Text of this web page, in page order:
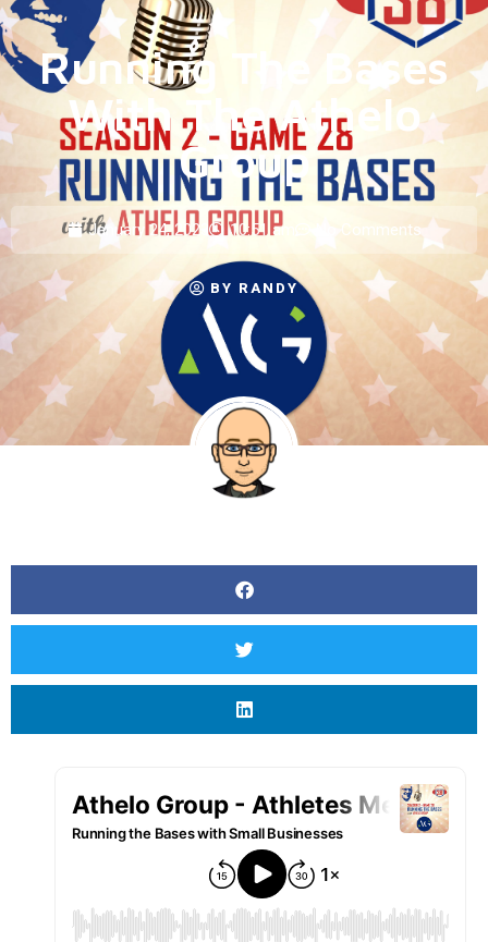
Running The Bases
With The Athelo
Group
January 24, 2023 10:51 am No Comments
BY RANDY